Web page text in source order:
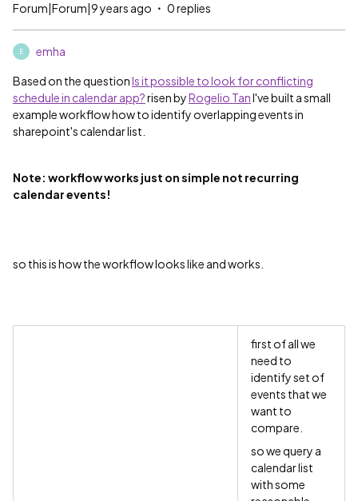
Forum|Forum|9 years ago 0 replies
E emha
Based on the questionIs it possible to look for conflicting
schedule in calendar app?‌ risen byRogelio Tan‌ I've built a small
example workflow how to identify overlapping events in
sharepoint's calendar list.
Note: workflow works just on simple not recurring
calendar events!
so this is how the workflow looks like and works.
first of all we
need to
identify set of
events that we
want to
compare.
so we query a
calendar list
with some